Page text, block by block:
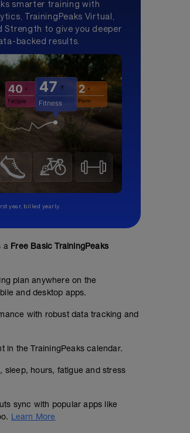
smarter training with
TrainingPeaks Virtual,
Strength to give you deeper
backed results.
year, billed yearly.
a Free Basic TrainingPeaks
plan anywhere on the
and desktop apps.
with robust data tracking and
in the TrainingPeaks calendar.
sleep, hours, fatigue and stress
sync with popular apps like
Learn More